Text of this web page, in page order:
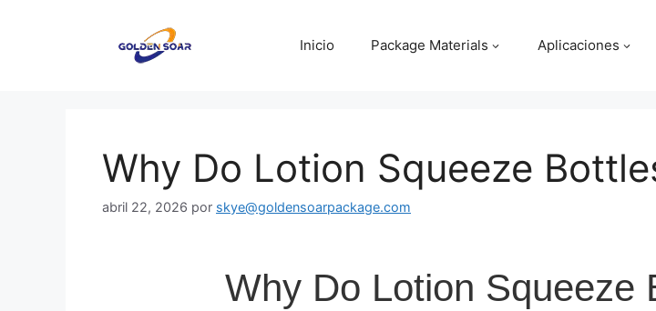
Inicio Package Materials Aplicaciones
Why Do Lotion Squeeze
abril 22, 2026 por skye@goldensoarpackage.com
Why Do Lotion Squeeze